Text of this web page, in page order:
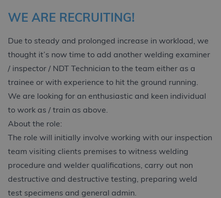
WE ARE RECRUITING!
Due to steady and prolonged increase in workload, we
thought it’s now time to add another welding examiner
/ inspector / NDT Technician to the team either as a
trainee or with experience to hit the ground running.
We are looking for an enthusiastic and keen individual
to work as / train as above.
About the role:
The role will initially involve working with our inspection
team visiting clients premises to witness welding
procedure and welder qualifications, carry out non
destructive and destructive testing, preparing weld
test specimens and general admin.